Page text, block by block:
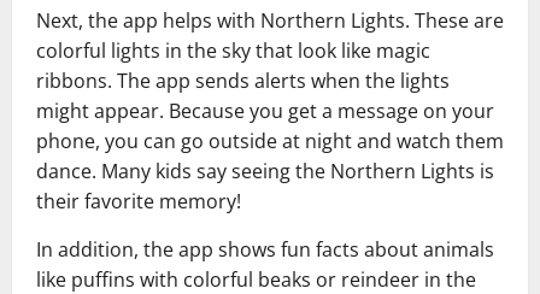
Next, the app helps with Northern Lights. These are
colorful lights in the sky that look like magic
ribbons. The app sends alerts when the lights
might appear. Because you get a message on your
phone, you can go outside at night and watch them
dance. Many kids say seeing the Northern Lights is
their favorite memory!
In addition, the app shows fun facts about animals
like puffins with colorful beaks or reindeer in the